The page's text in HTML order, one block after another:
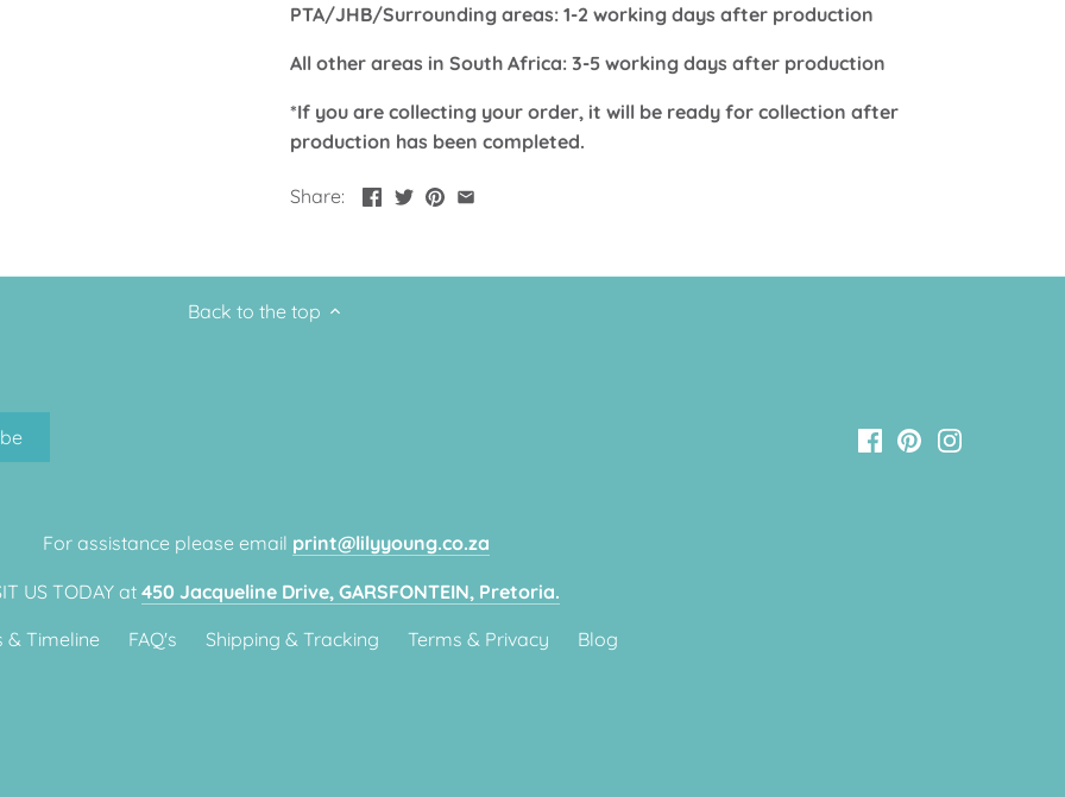
PTA/JHB/Surrounding areas: 1-2 working days after production
All other areas in South Africa: 3-5 working days after production
*If you are collecting your order, it will be ready for collection after
production has been completed.
Share:
Back to the top
For assistance please email print@lilyyoung.co.za
US TODAY at450 Jacqueline Drive, GARSFONTEIN, Pretoria.
& Timeline FAQ's Shipping & Tracking Terms & Privacy Blog